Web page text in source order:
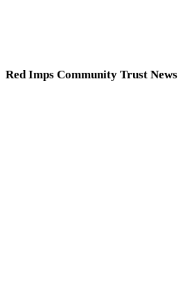
Red Imps Community Trust News